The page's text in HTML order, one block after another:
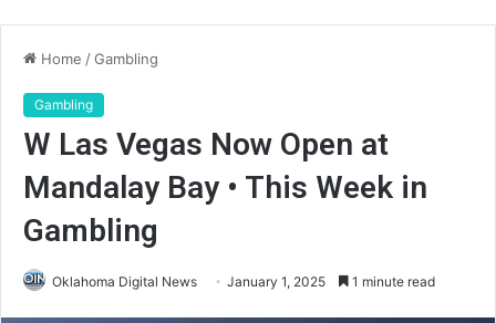
Home /Gambling
Gambling
W Las Vegas Now Open at
Mandalay Bay • This Week in
Gambling
Oklahoma Digital News January 1, 2025 1 minute read